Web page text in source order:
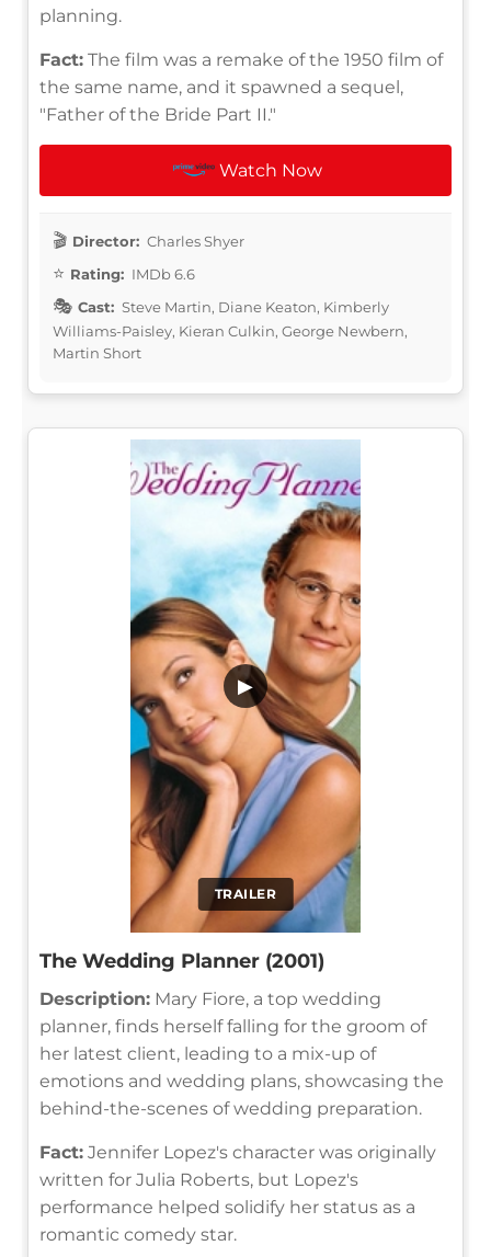
planning.
Fact: The film was a remake of the 1950 film of
the same name, and it spawned a sequel,
"Father of the Bride Part II."
Watch Now
Director: Charles Shyer
Rating: IMDb 6.6
Cast: Steve Martin, Diane Keaton, Kimberly
Williams-Paisley, Kieran Culkin, George Newbern,
Martin Short
TRAILER
▶
The Wedding Planner (2001)
Description: Mary Fiore, a top wedding
planner, finds herself falling for the groom of
her latest client, leading to a mix-up of
emotions and wedding plans, showcasing the
behind-the-scenes of wedding preparation.
Fact: Jennifer Lopez's character was originally
written for Julia Roberts, but Lopez's
performance helped solidify her status as a
romantic comedy star.